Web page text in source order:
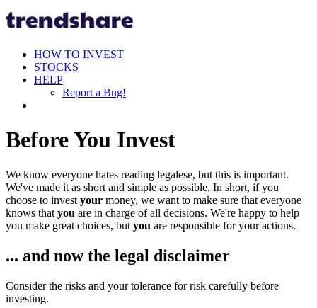
HOW TO INVEST
STOCKS
HELP
Report a Bug!
Before You Invest
We know everyone hates reading legalese, but this is important.
We've made it as short and simple as possible. In short, if you
choose to invest your money, we want to make sure that everyone
knows that you are in charge of all decisions. We're happy to help
you make great choices, but you are responsible for your actions.
... and now the legal disclaimer
Consider the risks and your tolerance for risk carefully before
investing.